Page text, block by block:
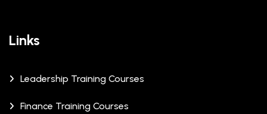
Links
Leadership Training Courses
Finance Training Courses